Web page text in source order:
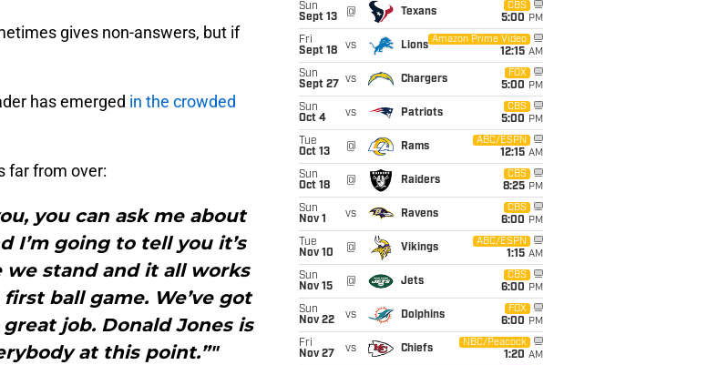
gives non-answers, but if
has emerged in the crowded
far from over:
you can ask me about
I’m going to tell you it’s
we stand and it all works
ball game. We’ve got
job. Donald Jones is
at this point.”"
Sun
Sept 13
@ Texans
CBS
5:00 PM
Fri
Sept 18
vs Lions
Amazon Prime Video
12:15 AM
Sun
Sept 27
vs Chargers
FOX
5:00 PM
Sun
Oct 4
vs Patriots
CBS
5:00 PM
Tue
Oct 13
@ Rams
ABC/ESPN
12:15 AM
Sun
Oct 18
@ Raiders
CBS
8:25 PM
Sun
Nov 1
vs Ravens
CBS
6:00 PM
Tue
Nov 10
@ Vikings
ABC/ESPN
1:15 AM
Sun
Nov 15
@ Jets
CBS
6:00 PM
Sun
Nov 22
vs Dolphins
FOX
6:00 PM
Fri
Nov 27
vs Chiefs
NBC/Peacock
1:20 AM